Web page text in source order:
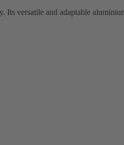
versatile and adaptable